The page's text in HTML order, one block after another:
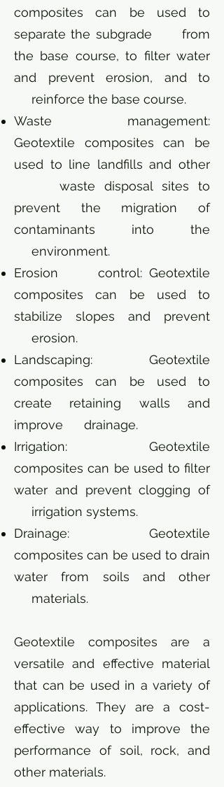
composites can be used to
separate the subgrade from
the base course, to filter water
and prevent erosion, and to
reinforce the base course.
Waste management:
Geotextile composites can be
used to line landfills and other
waste disposal sites to
prevent the migration of
contaminants into the
environment.
Erosion control: Geotextile
composites can be used to
stabilize slopes and prevent
erosion.
Landscaping: Geotextile
composites can be used to
create retaining walls and
improve drainage.
Irrigation: Geotextile
composites can be used to filter
water and prevent clogging of
irrigation systems.
Drainage: Geotextile
composites can be used to drain
water from soils and other
materials.
Geotextile composites are a
versatile and effective material
that can be used in a variety of
applications. They are a cost-
effective way to improve the
performance of soil, rock, and
other materials.